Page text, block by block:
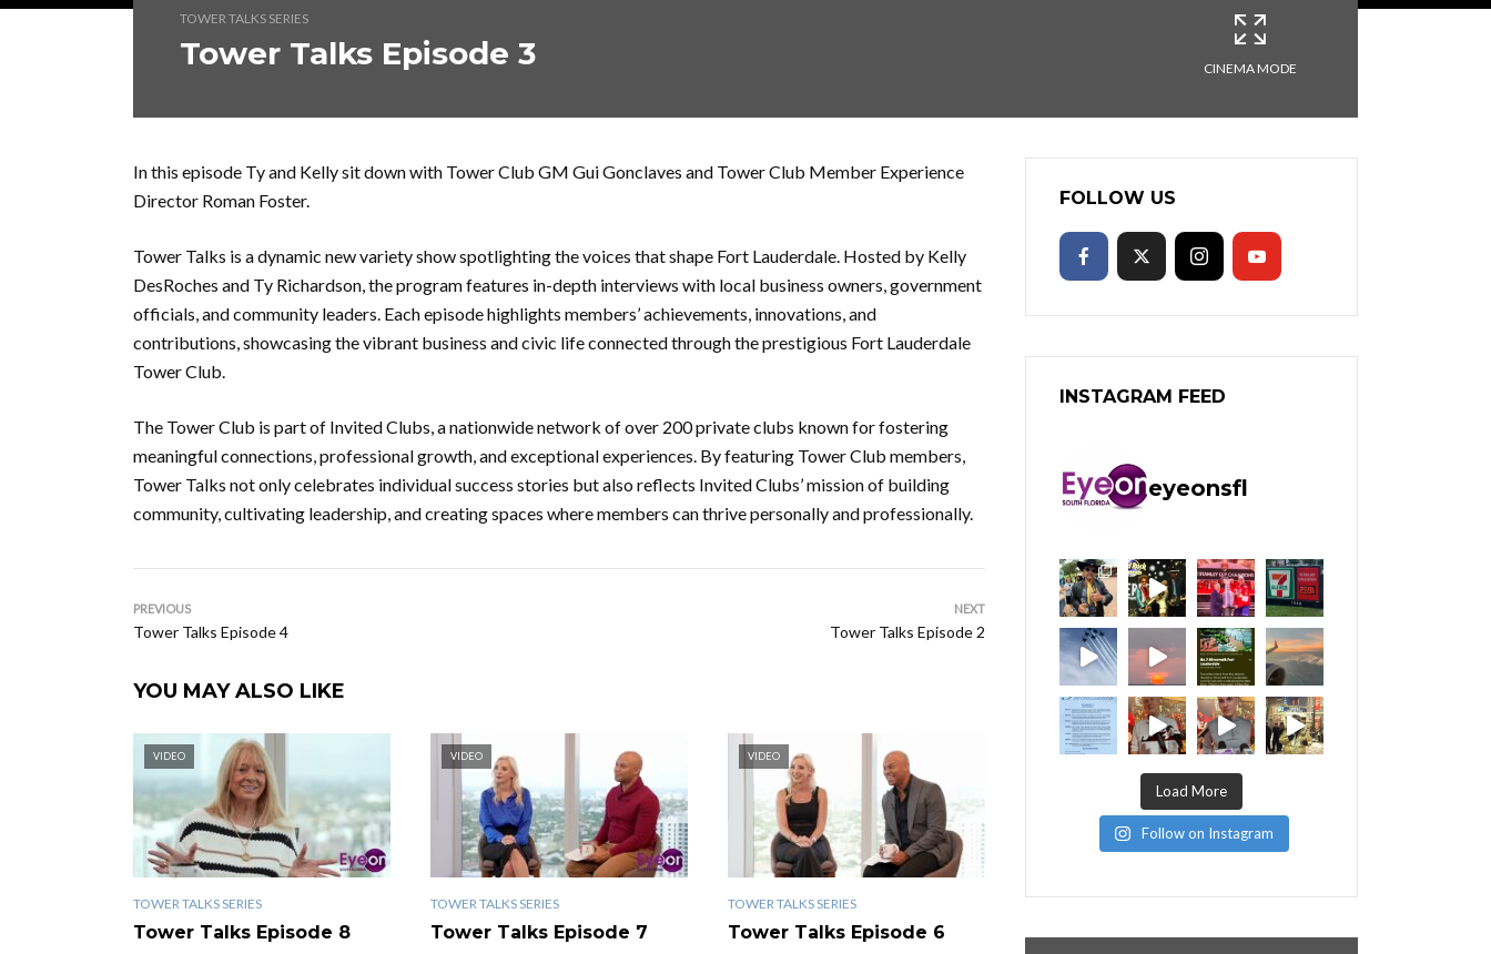
TOWER TALKS SERIES
Tower Talks Episode 3 CINEMA MODE
In this episode Ty and Kelly sit down with Tower Club GM Gui Gonclaves and Tower Club Member Experience
Director Roman Foster.
Tower Talks is a dynamic new variety show spotlighting the voices that shape Fort Lauderdale. Hosted by Kelly
DesRoches and Ty Richardson, the program features in-depth interviews with local business owners, government
officials, and community leaders. Each episode highlights members’ achievements, innovations, and
contributions, showcasing the vibrant business and civic life connected through the prestigious Fort Lauderdale
Tower Club.
The Tower Club is part of Invited Clubs, a nationwide network of over 200 private clubs known for fostering
meaningful connections, professional growth, and exceptional experiences. By featuring Tower Club members,
Tower Talks not only celebrates individual success stories but also reflects Invited Clubs’ mission of building
community, cultivating leadership, and creating spaces where members can thrive personally and professionally.
PREVIOUS
Tower Talks Episode 4
NEXT
Tower Talks Episode 2
YOU MAY ALSO LIKE
VIDEO
TOWER TALKS SERIES
Tower Talks Episode 8
VIDEO
TOWER TALKS SERIES
Tower Talks Episode 7
VIDEO
TOWER TALKS SERIES
Tower Talks Episode 6
FOLLOW US
INSTAGRAM FEED
eyeonsfl
Load More
Follow on Instagram